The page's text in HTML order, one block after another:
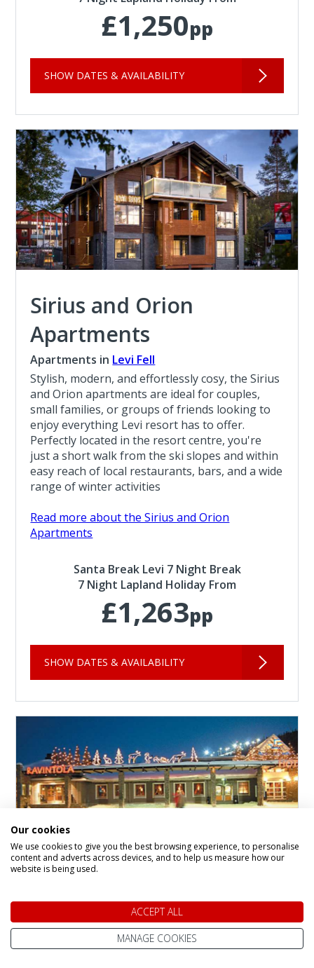
£1,250pp
SHOW DATES & AVAILABILITY
Sirius and Orion
Apartments
Apartments in Levi Fell
Stylish, modern, and effortlessly cosy, the Sirius
and Orion apartments are ideal for couples,
small families, or groups of friends looking to
enjoy everything Levi resort has to offer.
Perfectly located in the resort centre, you're
just a short walk from the ski slopes and within
easy reach of local restaurants, bars, and a wide
range of winter activities
Read more about the Sirius and Orion
Apartments
Santa Break Levi 7 Night Break
7 Night Lapland Holiday From
£1,263pp
SHOW DATES & AVAILABILITY
Levi Hotel Spa is the flagship property in the
heart of Levi, a charming Arctic village that
Our cookies
We use cookies to give you the best browsing experience, to personalise
content and adverts across devices, and to help us measure how our
website is being used.
ACCEPT ALL
MANAGE COOKIES